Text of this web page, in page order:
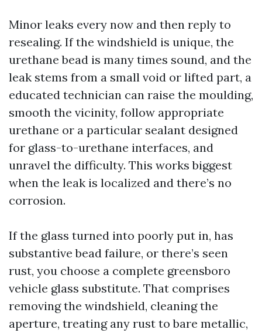
Minor leaks every now and then reply to
resealing. If the windshield is unique, the
urethane bead is many times sound, and the
leak stems from a small void or lifted part, a
educated technician can raise the moulding,
smooth the vicinity, follow appropriate
urethane or a particular sealant designed
for glass-to-urethane interfaces, and
unravel the difficulty. This works biggest
when the leak is localized and there’s no
corrosion.
If the glass turned into poorly put in, has
substantive bead failure, or there’s seen
rust, you choose a complete greensboro
vehicle glass substitute. That comprises
removing the windshield, cleaning the
aperture, treating any rust to bare metallic,